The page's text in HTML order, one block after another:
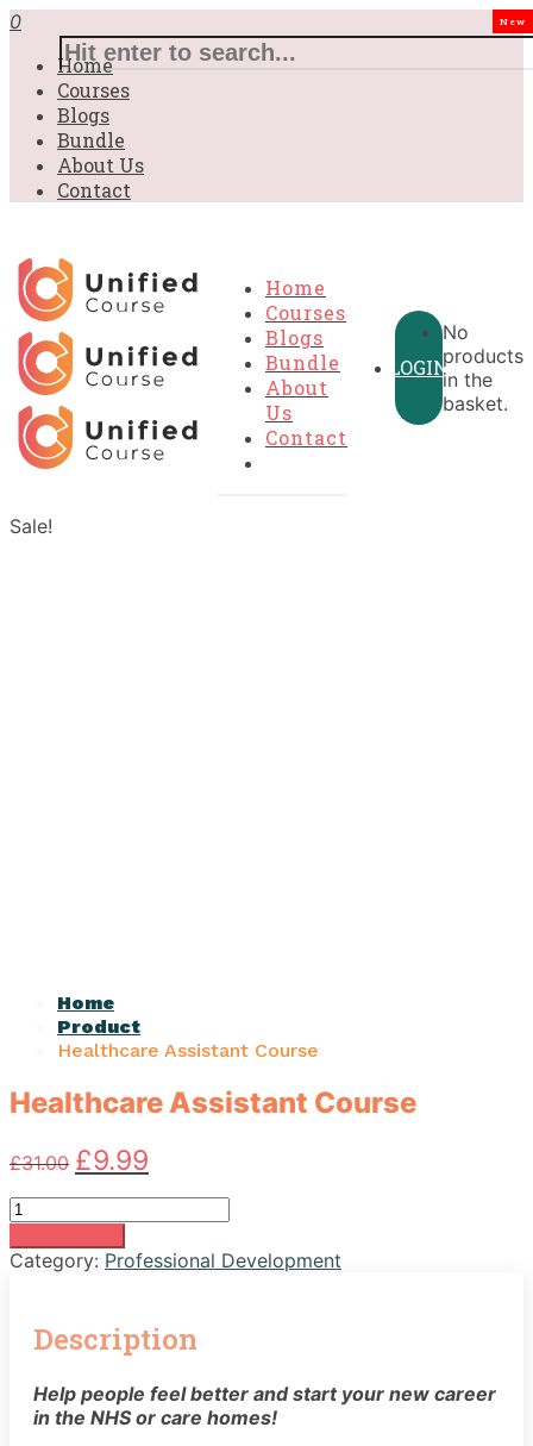
0
Home
Courses
Blogs
Bundle
About Us
Contact
Home
Courses
Blogs
Bundle
New
About
Us
Contact
LOGIN
No
products
in the
basket.
Sale!
Home
Product
Healthcare Assistant Course
Healthcare Assistant Course
£31.00 Original
price
was:
£31.00.
£9.99
price
is:
£9.99.
Healthcare
Assistant
Course
quantity
Category: Professional Development
Description
Help people feel better and start your new career
in the NHS or care homes!